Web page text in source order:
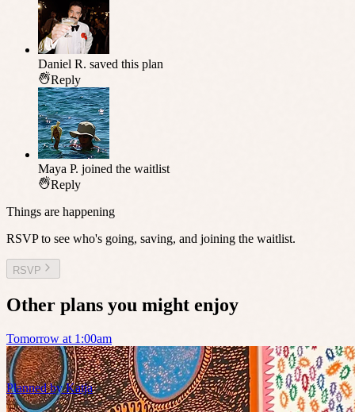
Daniel R. saved this plan
Reply
Maya P. joined the waitlist
Reply
Things are happening
RSVP to see who's going, saving, and joining the waitlist.
RSVP
Other plans you might enjoy
Tomorrow at 1:00am
Planned byKatja